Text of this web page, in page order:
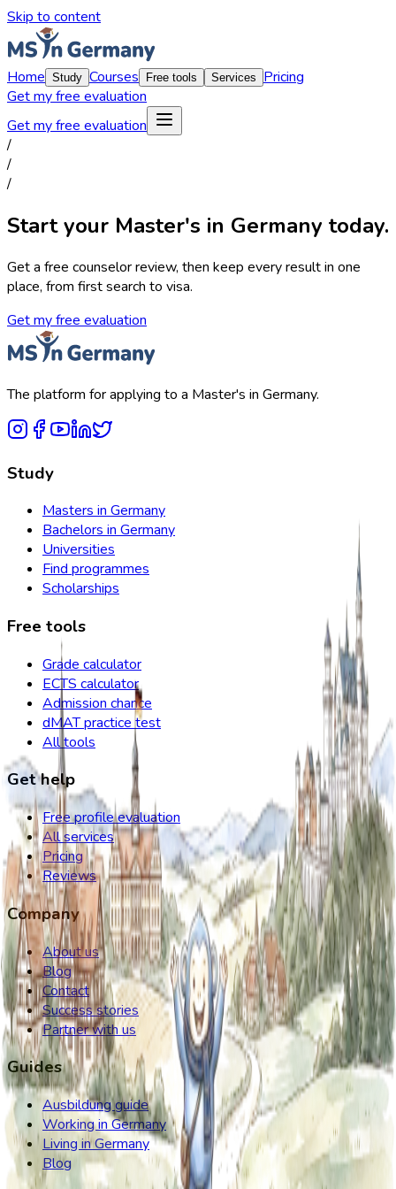
Skip to content
Home Study Courses Free tools Services
Pricing
Get my free evaluation
Get my free evaluation
/
/
/
Start your Master's in Germany today.
Get a free counselor review, then keep every result in one
place, from first search to visa.
Get my free evaluation
The platform for applying to a Master's in Germany.
Study
Masters in Germany
Bachelors in Germany
Universities
Find programmes
Scholarships
Free tools
Grade calculator
ECTS calculator
Admission chance
dMAT practice test
All tools
Get help
Free profile evaluation
All services
Pricing
Reviews
Company
About us
Blog
Contact
Success stories
Partner with us
Guides
Ausbildung guide
Working in Germany
Living in Germany
Blog